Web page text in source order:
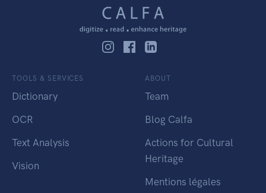
TOOLS & SERVICES
Dictionary
OCR
Text Analysis
Vision
ABOUT
Team
Blog Calfa
Actions for Cultural
Heritage
Mentions légales